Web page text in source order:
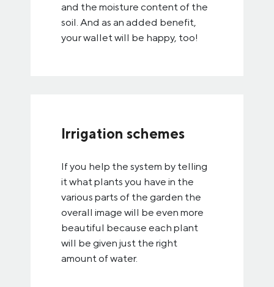
and the moisture content of the
soil. And as an added benefit,
your wallet will be happy, too!
Irrigation schemes
If you help the system by telling
it what plants you have in the
various parts of the garden the
overall image will be even more
beautiful because each plant
will be given just the right
amount of water.